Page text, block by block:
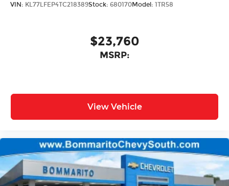
VIN: KL77LFEP4TC218389Stock: 680170Model: 1TR58
$23,760
MSRP:
View Vehicle